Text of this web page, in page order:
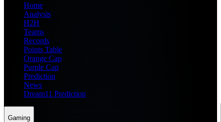
Home
Analysis
H2H
Teams
Records
Points Table
Orange Cap
Purple Cap
Prediction
News
Dream11 Prediction
Gaming